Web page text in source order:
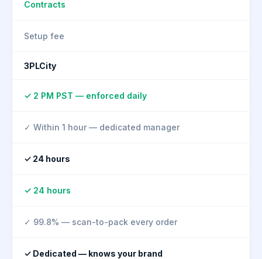
Contracts
Setup fee
3PLCity
✓ 2 PM PST — enforced daily
✓ Within 1 hour — dedicated manager
✓ 24 hours
✓ 24 hours
✓ 99.8% — scan-to-pack every order
✓ Dedicated — knows your brand